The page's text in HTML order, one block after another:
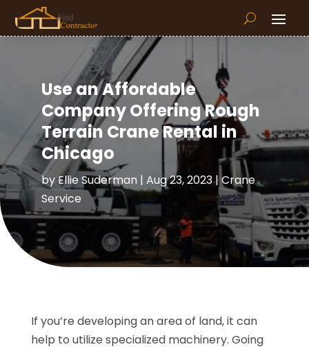
Use an Affordable
Company Offering Rough
Terrain Crane Rental in
Chicago
byEllie Suderman | Aug 23, 2023|Crane
Service
If you’re developing an area of land, it can
help to utilize specialized machinery. Going